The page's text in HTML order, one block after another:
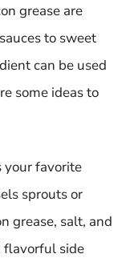
grease are
to sweet
can be used
some ideas to
your favorite
sprouts or
grease, salt, and
flavorful side